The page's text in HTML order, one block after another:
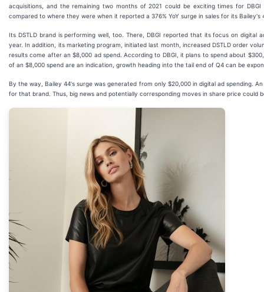
acquisitions, and the remaining two months of 2021 could be exciting times for
compared to where they were when it reported a 376% YoY surge in sales for its Bailey's
Its DSTLD brand is performing well, too. There, DBGI reported that its focus on
year. In addition, its marketing program, initiated last month, increased DSTLD order
results come after an $8,000 ad spend. According to DBGI, it plans to spend about
of an $8,000 spend are an indication, growth heading into the tail end of Q4 can be
By the way, Bailey 44's surge was generated from only $20,000 in digital ad spending.
for that brand. Thus, big news and potentially corresponding moves in share price could